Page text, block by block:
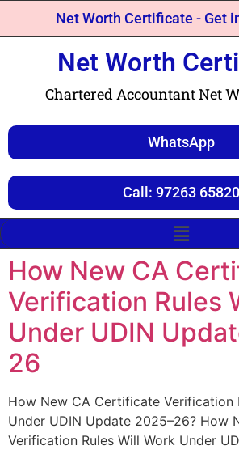
Net Worth Certificate - Get
Net Worth
Chartered Accountant Net
WhatsApp
Call: 97263 65820
How New CA
Verification Rules
Under UDIN
26
How New CA Certificate Verification
Under UDIN Update 2025–26? How
Verification Rules Will Work Under